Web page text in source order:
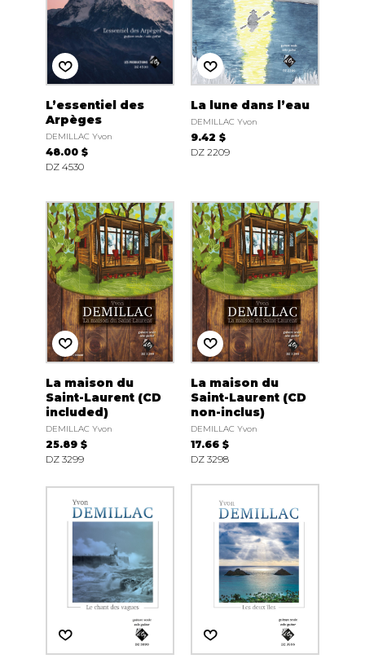
L’essentiel des
Arpèges
DEMILLAC Yvon
48.00 $
DZ 4530
La lune dans l’eau
DEMILLAC Yvon
9.42 $
DZ 2209
La maison du
Saint-Laurent (CD
included)
DEMILLAC Yvon
25.89 $
DZ 3299
La maison du
Saint-Laurent (CD
non-inclus)
DEMILLAC Yvon
17.66 $
DZ 3298